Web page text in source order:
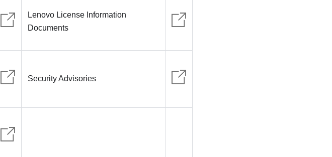
Lenovo License Information
Documents
Security Advisories